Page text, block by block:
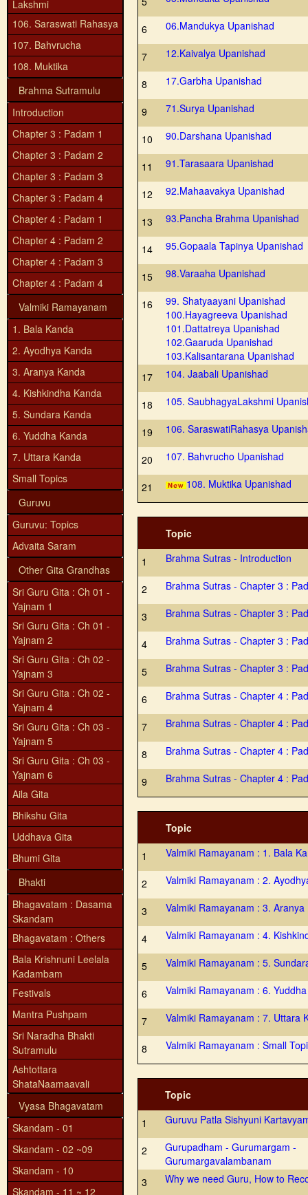
Lakshmi
106. Saraswati Rahasya
107. Bahvrucha
108. Muktika
Brahma Sutramulu
Introduction
Chapter 3 : Padam 1
Chapter 3 : Padam 2
Chapter 3 : Padam 3
Chapter 3 : Padam 4
Chapter 4 : Padam 1
Chapter 4 : Padam 2
Chapter 4 : Padam 3
Chapter 4 : Padam 4
Valmiki Ramayanam
1. Bala Kanda
2. Ayodhya Kanda
3. Aranya Kanda
4. Kishkindha Kanda
5. Sundara Kanda
6. Yuddha Kanda
7. Uttara Kanda
Small Topics
Guruvu
Guruvu: Topics
Advaita Saram
Other Gita Grandhas
Sri Guru Gita : Ch 01 -
Yajnam 1
Sri Guru Gita : Ch 01 -
Yajnam 2
Sri Guru Gita : Ch 02 -
Yajnam 3
Sri Guru Gita : Ch 02 -
Yajnam 4
Sri Guru Gita : Ch 03 -
Yajnam 5
Sri Guru Gita : Ch 03 -
Yajnam 6
Aila Gita
Bhikshu Gita
Uddhava Gita
Bhumi Gita
Bhakti
Bhagavatam : Dasama
Skandam
Bhagavatam : Others
Bala Krishnuni Leelala
Kadambam
Festivals
Mantra Pushpam
Sri Naradha Bhakti
Sutramulu
Ashtottara
ShataNaamaavali
Vyasa Bhagavatam
Skandam - 01
Skandam - 02 ~09
Skandam - 10
Skandam - 11 ~ 12
6 06.Mandukya Upanishad
7 12.Kaivalya Upanishad
8 17.Garbha Upanishad
9 71.Surya Upanishad
10 90.Darshana Upanishad
11 91.Tarasaara Upanishad
12 92.Mahaavakya Upanishad
13 93.Pancha Brahma Upanishad
14 95.Gopaala Tapinya Upanishad
15 98.Varaaha Upanishad
16
99. Shatyaayani Upanishad
100.Hayagreeva Upanishad
101.Dattatreya Upanishad
102.Gaaruda Upanishad
103.Kalisantarana Upanishad
17
104. Jaabali Upanishad
18 105. SaubhagyaLakshmi
19 106. SaraswatiRahasya
20 107. Bahvrucho Upanishad
21 108. Muktika Upanishad
Topic
1 Brahma Sutras - Introduction
2 Brahma Sutras - Chapter 3 :
3 Brahma Sutras - Chapter 3 :
4 Brahma Sutras - Chapter 3 :
5 Brahma Sutras - Chapter 3 :
6 Brahma Sutras - Chapter 4 :
7 Brahma Sutras - Chapter 4 :
8 Brahma Sutras - Chapter 4 :
9 Brahma Sutras - Chapter 4 :
Topic
1 Valmiki Ramayanam : 1. Bala
2 Valmiki Ramayanam : 2.
3 Valmiki Ramayanam : 3. Aranya
4 Valmiki Ramayanam : 4.
5 Valmiki Ramayanam : 5.
6 Valmiki Ramayanam : 6.
7 Valmiki Ramayanam : 7. Uttara
8 Valmiki Ramayanam : Small
Topic
1 Guruvu Patla Sishyuni
2
Gurupadham - Gurumargam -
Gurumargavalambanam
3
Why we need Guru, How to